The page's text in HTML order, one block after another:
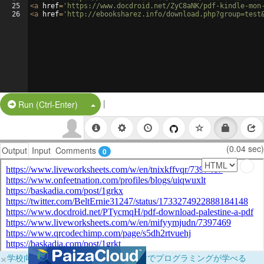
25
26
<a href= 'https://www.docdroid.net/ZyC8aNK/pdf-kindle-
<a href= 'http://ebooksharez.info/
Run (Ctrl-Enter) Split Button!
|
Output Input Comments 0 (0.04 sec)
×学校向けに無料提供中！ブラウザだけでプログラミングが学べる